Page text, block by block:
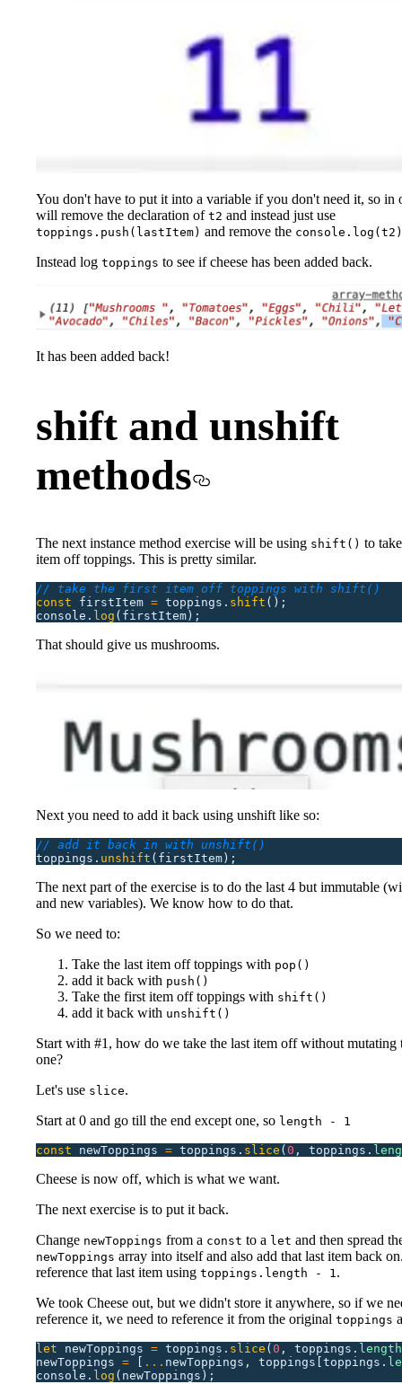
You don't have to put it into a variable if you don't need it, so in
will remove the declaration of t2 and instead just use
toppings.push(lastItem) and remove the
Instead log toppings to see if cheese has been added back.
It has been added back!
shift and unshift
methods
The next instance method exercise will be using shift() to
item off toppings. This is pretty similar.
// take the first item off toppings with shift()
const firstItem = toppings. shift ();
console. log (firstItem);
That should give us mushrooms.
Next you need to add it back using unshift like so:
// add it back in with unshift()
toppings. unshift (firstItem);
The next part of the exercise is to do the last 4 but immutable
and new variables). We know how to do that.
So we need to:
Take the last item off toppings with pop()
add it back with push()
Take the first item off toppings with shift()
add it back with unshift()
Start with #1, how do we take the last item off without mutating
one?
Let's use slice.
Start at 0 and go till the end except one, so length - 1
const newToppings = toppings. slice ( 0 , toppings.
Cheese is now off, which is what we want.
The next exercise is to put it back.
Change newToppings from a const to a let and then spread
newToppings array into itself and also add that last item back
reference that last item using toppings.length - 1.
We took Cheese out, but we didn't store it anywhere, so if we
reference it, we need to reference it from the original toppings
let newToppings = toppings. slice ( 0 , toppings. length
newToppings = ... newToppings, toppings[toppings.
console. log (newToppings);